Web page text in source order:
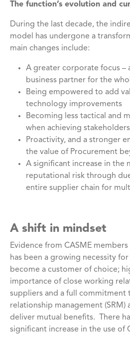
The function’s evolution and
During the last decade, the
model has undergone a
main changes include:
A greater corporate focus –
business partner for the
Being empowered to add
technology improvements
Becoming less tactical and
when achieving
Proactivity, and a stronger
the value of Procurement
A significant increase in the
reputational risk through
entire supplier chain for
A shift in mindset
Evidence from CASME
has been a growing necessity
become a customer of choice;
importance of close working
suppliers and a full commitment
relationship management (SRM)
deliver mutual benefits. There
significant increase in the use of